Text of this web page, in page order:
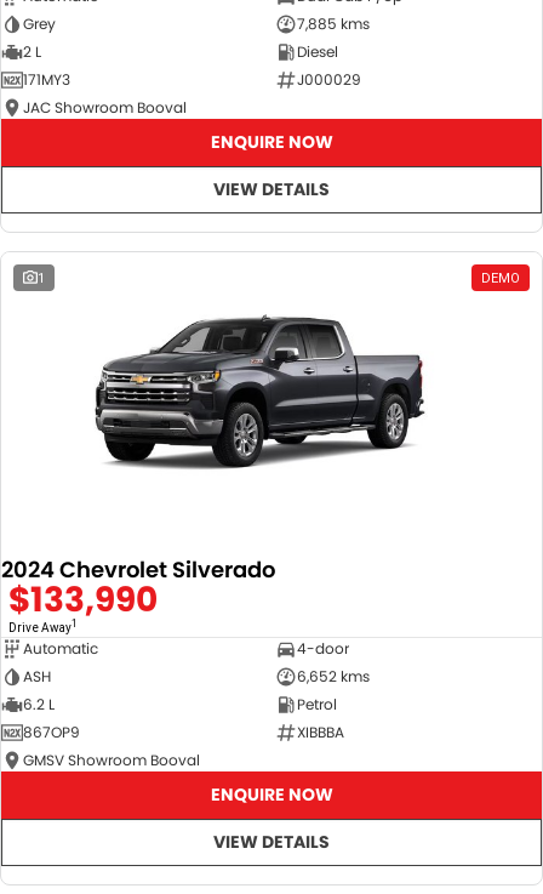
Grey
7,885 kms
2 L
Diesel
171MY3
J000029
JAC Showroom Booval
ENQUIRE NOW
VIEW DETAILS
1 DEMO
2024 Chevrolet Silverado
$133,990
Drive Away1
Automatic
4-door
ASH
6,652 kms
6.2 L
Petrol
867OP9
XIBBBA
GMSV Showroom Booval
ENQUIRE NOW
VIEW DETAILS